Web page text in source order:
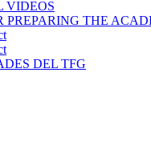
VIDEOS
PREPARING THE
DEL TFG